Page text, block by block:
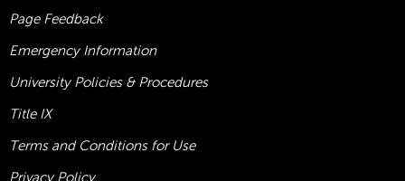
Page Feedback
Emergency Information
University Policies & Procedures
Title IX
Terms and Conditions for Use
Privacy Policy